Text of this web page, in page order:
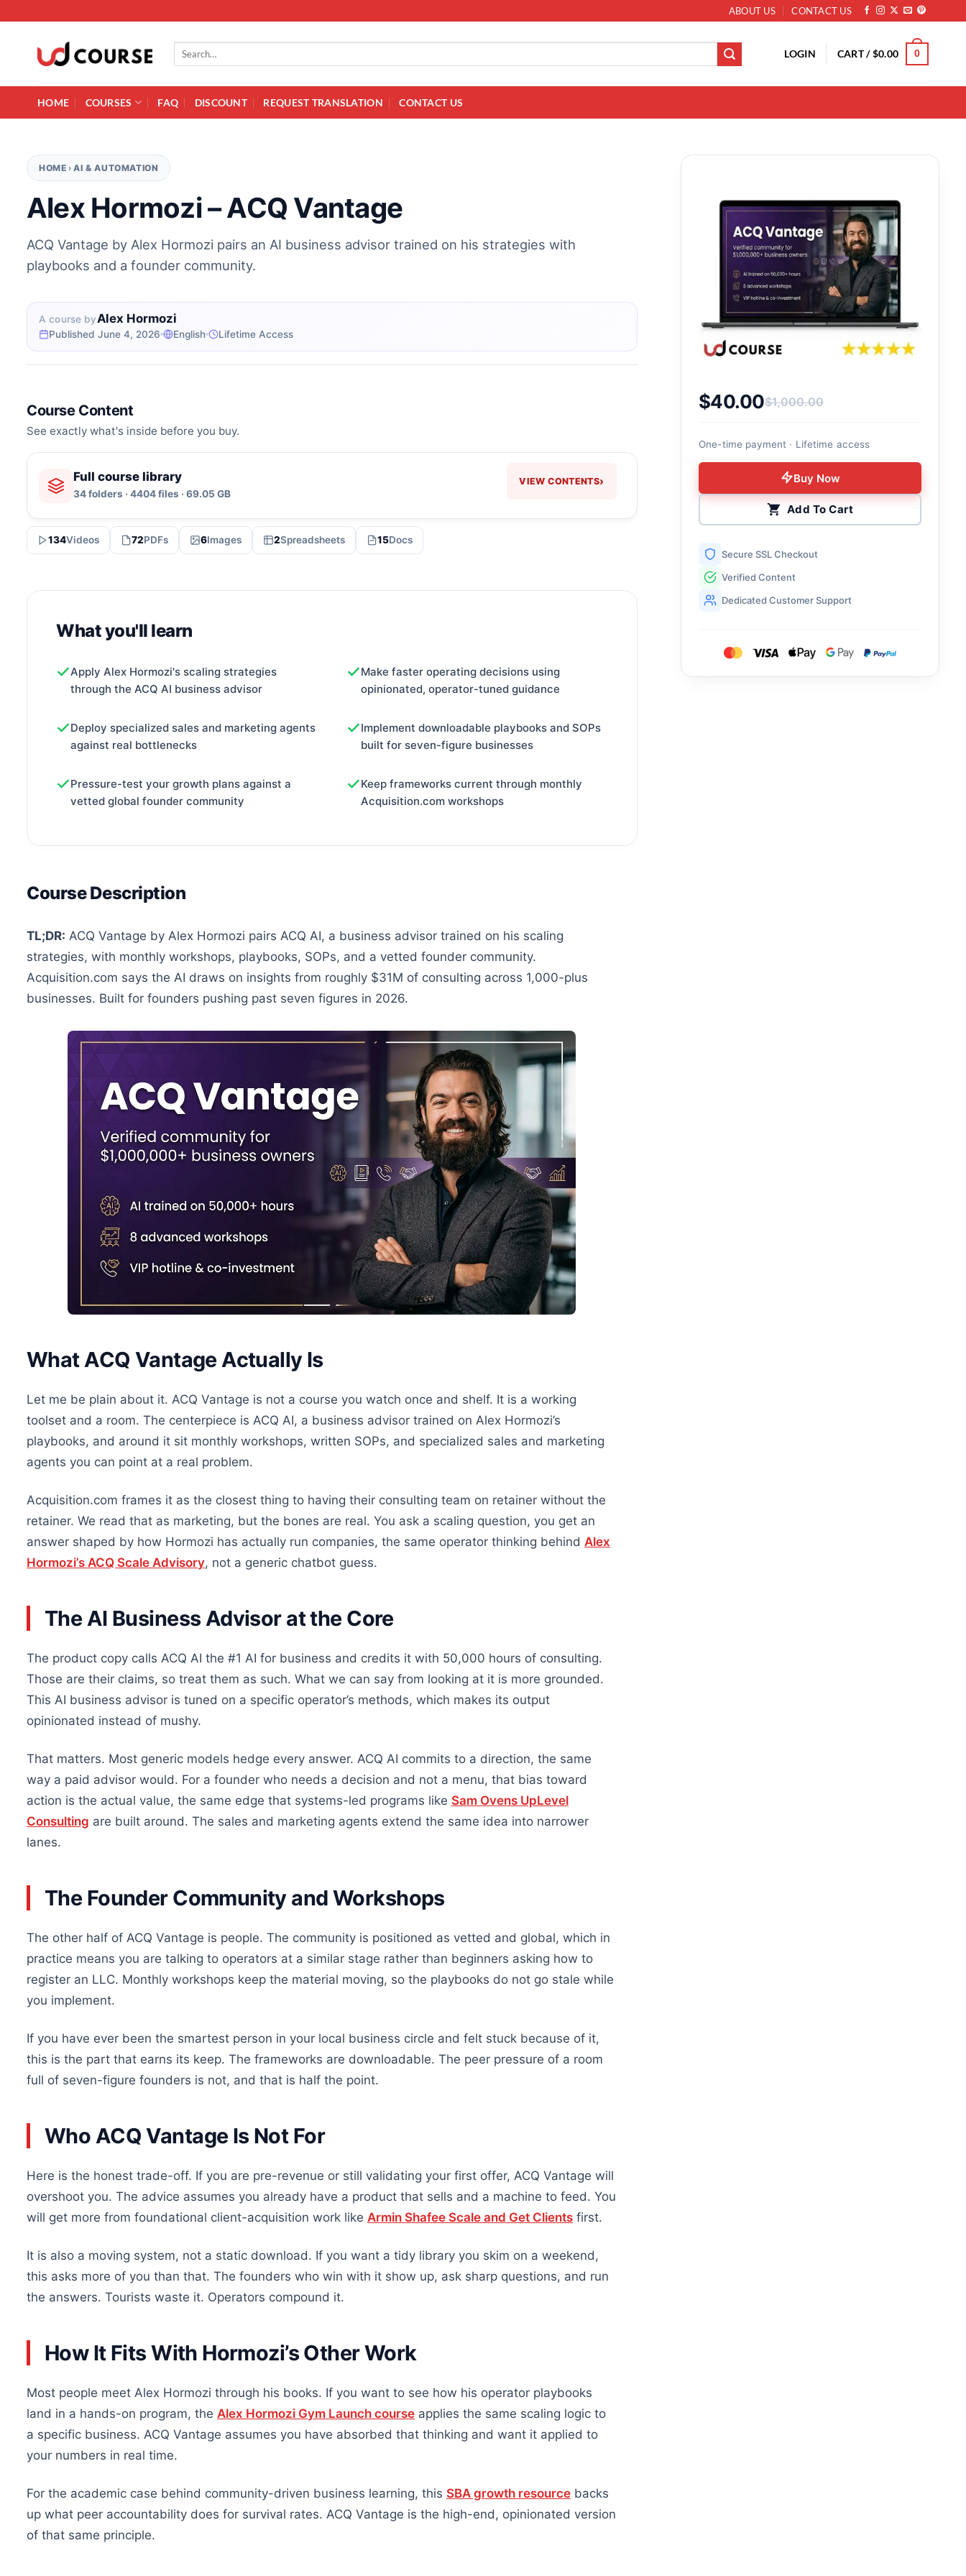
ABOUT US CONTACT US
Search for: LOGIN CART /$0.00 0
HOME COURSES FAQ DISCOUNT REQUEST TRANSLATION CONTACT US
HOME ›AI & AUTOMATION
Alex Hormozi – ACQ Vantage
ACQ Vantage by Alex Hormozi pairs an AI business advisor trained on his strategies with
playbooks and a founder community.
A course byAlex Hormozi
Published June 4, 2026 English Lifetime Access
Course Content
See exactly what's inside before you buy.
Full course library
34 folders · 4404 files · 69.05 GB
VIEW CONTENTS›
134Videos 72PDFs 6Images 2Spreadsheets 15Docs
What you'll learn
Apply Alex Hormozi's scaling strategies
through the ACQ AI business advisor
Make faster operating decisions using
opinionated, operator-tuned guidance
Deploy specialized sales and marketing agents
against real bottlenecks
Implement downloadable playbooks and SOPs
built for seven-figure businesses
Pressure-test your growth plans against a
vetted global founder community
Keep frameworks current through monthly
Acquisition.com workshops
Course Description
TL;DR: ACQ Vantage by Alex Hormozi pairs ACQ AI, a business advisor trained on his scaling
strategies, with monthly workshops, playbooks, SOPs, and a vetted founder community.
Acquisition.com says the AI draws on insights from roughly $31M of consulting across 1,000-plus
businesses. Built for founders pushing past seven figures in 2026.
What ACQ Vantage Actually Is
Let me be plain about it. ACQ Vantage is not a course you watch once and shelf. It is a working
toolset and a room. The centerpiece is ACQ AI, a business advisor trained on Alex Hormozi’s
playbooks, and around it sit monthly workshops, written SOPs, and specialized sales and marketing
agents you can point at a real problem.
Acquisition.com frames it as the closest thing to having their consulting team on retainer without the
retainer. We read that as marketing, but the bones are real. You ask a scaling question, you get an
answer shaped by how Hormozi has actually run companies, the same operator thinking behind Alex
Hormozi’s ACQ Scale Advisory, not a generic chatbot guess.
The AI Business Advisor at the Core
The product copy calls ACQ AI the #1 AI for business and credits it with 50,000 hours of consulting.
Those are their claims, so treat them as such. What we can say from looking at it is more grounded.
This AI business advisor is tuned on a specific operator’s methods, which makes its output
opinionated instead of mushy.
That matters. Most generic models hedge every answer. ACQ AI commits to a direction, the same
way a paid advisor would. For a founder who needs a decision and not a menu, that bias toward
action is the actual value, the same edge that systems-led programs like Sam Ovens UpLevel
Consulting are built around. The sales and marketing agents extend the same idea into narrower
lanes.
The Founder Community and Workshops
The other half of ACQ Vantage is people. The community is positioned as vetted and global, which in
practice means you are talking to operators at a similar stage rather than beginners asking how to
register an LLC. Monthly workshops keep the material moving, so the playbooks do not go stale while
you implement.
If you have ever been the smartest person in your local business circle and felt stuck because of it,
this is the part that earns its keep. The frameworks are downloadable. The peer pressure of a room
full of seven-figure founders is not, and that is half the point.
Who ACQ Vantage Is Not For
Here is the honest trade-off. If you are pre-revenue or still validating your first offer, ACQ Vantage will
overshoot you. The advice assumes you already have a product that sells and a machine to feed. You
will get more from foundational client-acquisition work like Armin Shafee Scale and Get Clients first.
It is also a moving system, not a static download. If you want a tidy library you skim on a weekend,
this asks more of you than that. The founders who win with it show up, ask sharp questions, and run
the answers. Tourists waste it. Operators compound it.
How It Fits With Hormozi’s Other Work
Most people meet Alex Hormozi through his books. If you want to see how his operator playbooks
land in a hands-on program, the Alex Hormozi Gym Launch course applies the same scaling logic to
a specific business. ACQ Vantage assumes you have absorbed that thinking and want it applied to
your numbers in real time.
For the academic case behind community-driven business learning, this SBA growth resource backs
up what peer accountability does for survival rates. ACQ Vantage is the high-end, opinionated version
of that same principle.
$1,000.00
Original price was: $1,000.00.
$40.00
Current price is: $40.00.
One-time payment · Lifetime access
Buy Now
Add To Cart
Secure SSL Checkout
Verified Content
Dedicated Customer Support